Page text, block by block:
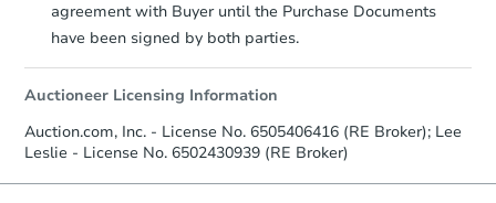
Earnest Money Deposit:
Earnest Money Deposit to the closing
company within2 business days
of
receiving the transfer instructions.
Send Auction.com a copy of your
confirmation receipt within1
agreement with Buyer until the Purchase Documents
have been signed by both parties.
Auctioneer Licensing Information
Auction.com, Inc. - License No. 6505406416 (RE Broker); Lee
Leslie - License No. 6502430939 (RE Broker)